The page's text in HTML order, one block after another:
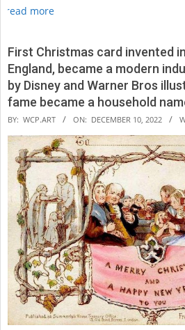
read more
First Christmas card invented
England, became a modern
by Disney and Warner Bros
fame became a household
2022-
12-
BY: WCP.ART ON: DECEMBER 10, 2022